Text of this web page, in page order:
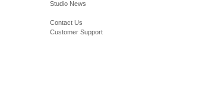
Studio News
Contact Us
Customer Support